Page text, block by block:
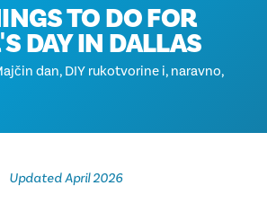
TO DO FOR
DAY IN DALLAS
dan, DIY rukotvorine i, naravno,
Updated April 2026